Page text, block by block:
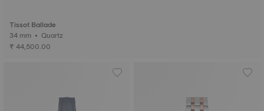
Tissot Ballade
34 mm • Quartz
₹ 44,500.00